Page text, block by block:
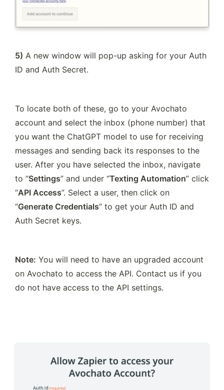
5) A new window will pop-up asking for your Auth
ID and Auth Secret.
To locate both of these, go to your Avochato
account and select the inbox (phone number) that
you want the ChatGPT model to use for receiving
messages and sending back its responses to the
user. After you have selected the inbox, navigate
to “Settings” and under “Texting Automation” click
“API Access”. Select a user, then click on
“Generate Credentials” to get your Auth ID and
Auth Secret keys.
Note: You will need to have an upgraded account
on Avochato to access the API. Contact us if you
do not have access to the API settings.